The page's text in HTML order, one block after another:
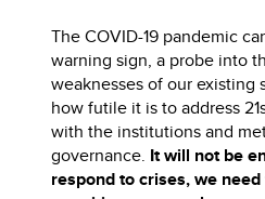
The COVID-19 pandemic
warning sign, a probe into
weaknesses of our existing
how futile it is to address
with the institutions and
governance. It will not be
respond to crises, we